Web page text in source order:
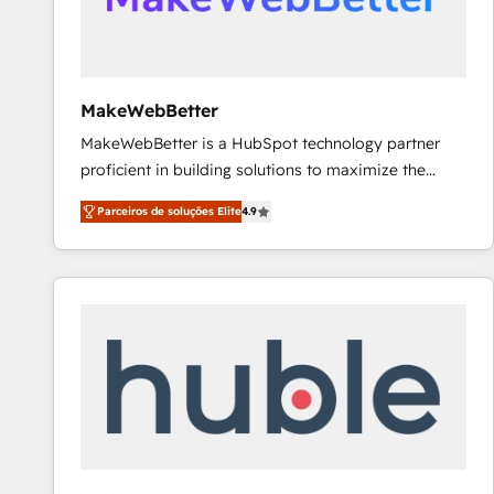
future.” Others agree it is proof of trust built through
MakeWebBetter
MakeWebBetter is a HubSpot technology partner
proficient in building solutions to maximize the
operational efficiency of HubSpot. The fastest-
growing tech-enabler & facilitator, MakeWebBetter,
hands you the blend of HubSpot expertise &
eminent solutions & integrations. Trust us to
Premier Partner 2023 🌟5 HubSpot Accreditations 🌟
Won HubSpot Theme Challenge 2021 🌟INBOUND’19
HubSpot Rising Star Why us? Harnessing the full
Parceiros de soluções Elite4.9